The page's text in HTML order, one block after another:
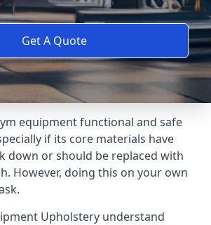
Get A Quote
equipment functional and safe
if its core materials have
down or should be replaced with
However, doing this on your own
Upholstery understand